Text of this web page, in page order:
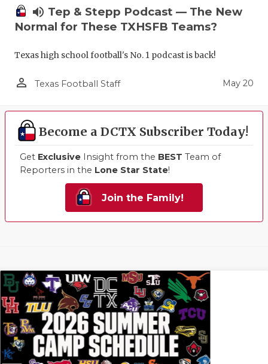
volume_up Tep & Stepp Podcast — The New
Normal for These TXHSFB Teams?
Texas high school football's No. 1 podcast is back!
person_outline Texas Football Staff May 20
Become a DCTX Subscriber Today!
Get Exclusive Insight from the BEST Team of
Reporters in the Lone Star State!
Join the Family!